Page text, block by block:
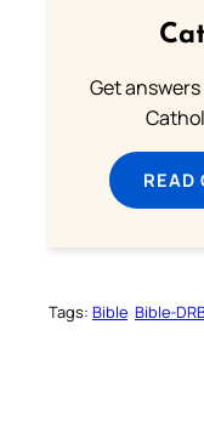
Get
READ
Tags: Bible Bible-